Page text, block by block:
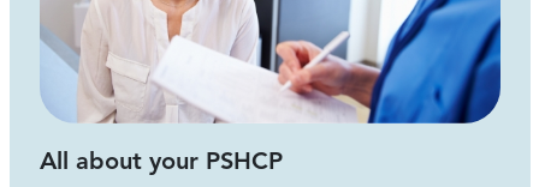
All about your PSHCP